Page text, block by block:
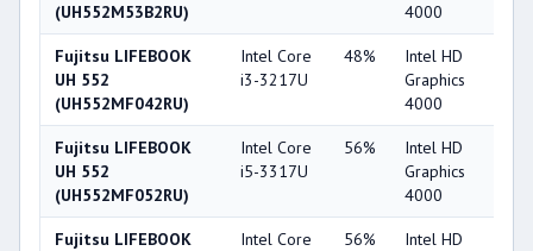
(UH552M53B2RU)
4000
Fujitsu LIFEBOOK
UH 552
(UH552MF042RU)
Intel Core
i3-3217U
48%
Intel HD
Graphics
4000
Fujitsu LIFEBOOK
UH 552
(UH552MF052RU)
Intel Core
i5-3317U
56%
Intel HD
Graphics
4000
Fujitsu LIFEBOOK
Intel Core
56%
Intel HD